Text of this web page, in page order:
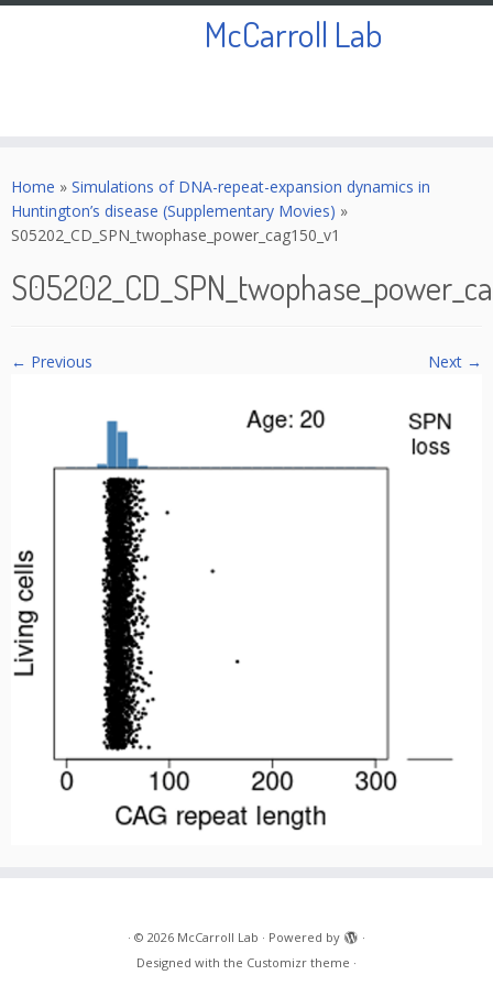
to
content
McCarroll Lab
Home » Simulations of DNA-repeat-expansion dynamics in
Huntington’s disease (Supplementary Movies) »
S05202_CD_SPN_twophase_power_cag150_v1
← Previous Next →
· © 2026 McCarroll Lab · Powered by
·
Designed with the Customizr theme ·